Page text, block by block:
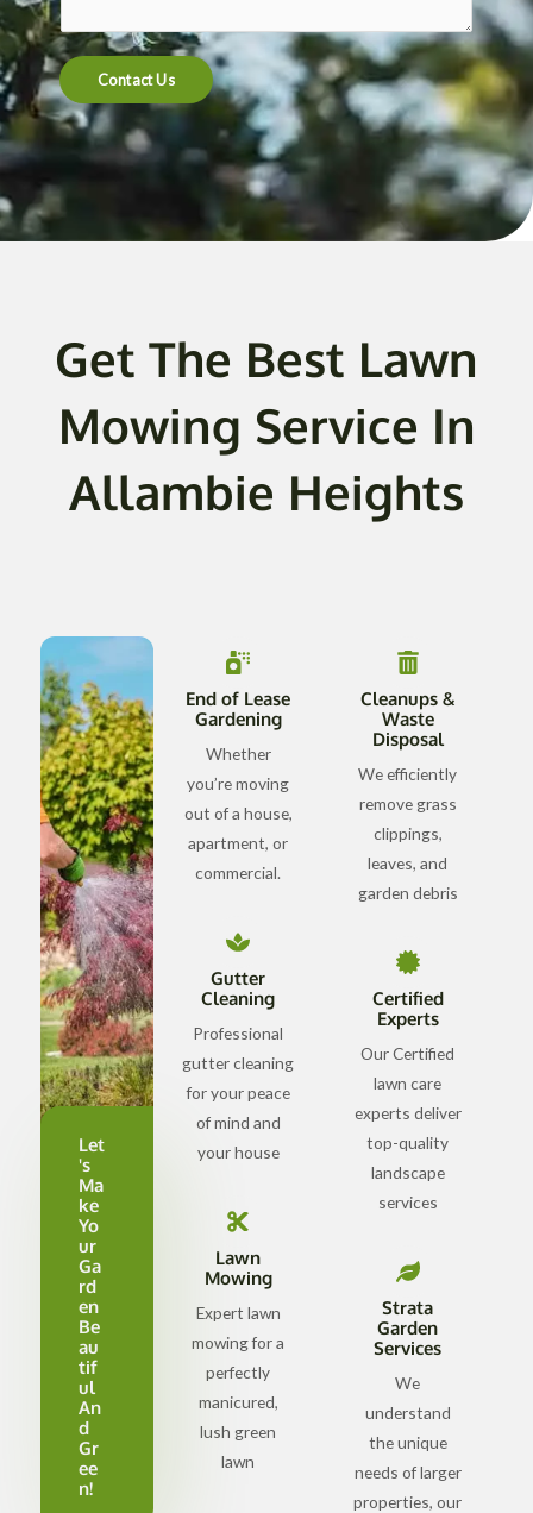
t
e
n
t
o
r
e
*
Contact Us
Get The Best Lawn
Mowing Service In
Allambie Heights
Let
's
Ma
ke
Yo
ur
Ga
rd
en
Be
au
tif
ul
An
d
Gr
ee
n!
End of Lease
Gardening
Whether
you’re moving
out of a house,
apartment, or
commercial.
Gutter
Cleaning
Professional
gutter cleaning
for your peace
of mind and
your house
Lawn
Mowing
Expert lawn
mowing for a
perfectly
manicured,
lush green
lawn
Cleanups &
Waste
Disposal
We efficiently
remove grass
clippings,
leaves, and
garden debris
Certified
Experts
Our Certified
lawn care
experts deliver
top-quality
landscape
services
Strata
Garden
Services
We
understand
the unique
needs of larger
properties, our